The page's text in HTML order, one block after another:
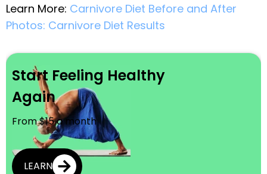
Learn More: Carnivore Diet Before and After
Photos: Carnivore Diet Results
Start Feeling Healthy
Again
From $15 a month
LEARN